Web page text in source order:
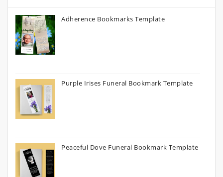
Adherence Bookmarks Template
Purple Irises Funeral Bookmark Template
Peaceful Dove Funeral Bookmark Template